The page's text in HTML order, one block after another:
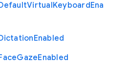
VirtualKeyboardEna
Enabled
GazeEnabled